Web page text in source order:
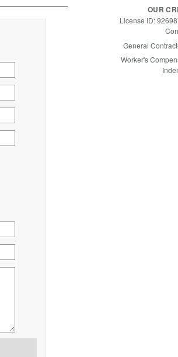
OUR
License ID:
General
Worker's